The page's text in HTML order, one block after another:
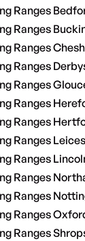
Ranges
Ranges
Ranges
Ranges
Ranges
Ranges
Ranges
Ranges
Ranges
Ranges
Ranges
Ranges
Ranges